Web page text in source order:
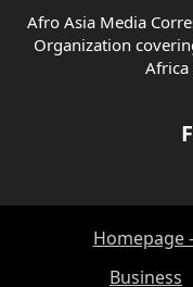
Afro Asia Media
Organization
Africa
Homepage
Business